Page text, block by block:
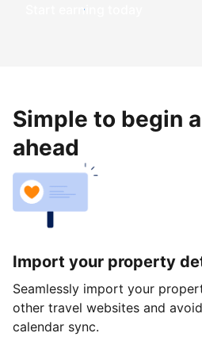
Start earning today
Simple to begin
ahead
Import your property
Seamlessly import your
other travel websites and
calendar sync.